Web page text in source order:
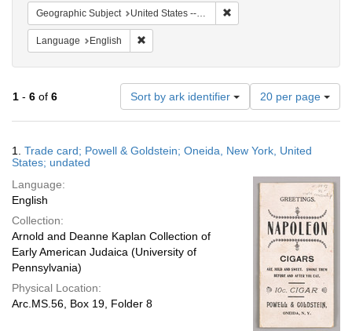
Geographic Subject United States -- New York
Language English
1 - 6 of 6 Sort by ark identifier
Number
of
results
display
page
20 per page
Results
1. Trade card; Powell & Goldstein; Oneida, New York, United
States; undated
Language:
English
Collection:
Arnold and Deanne Kaplan Collection of
Early American Judaica (University of
Pennsylvania)
Physical Location:
Arc.MS.56, Box 19, Folder 8